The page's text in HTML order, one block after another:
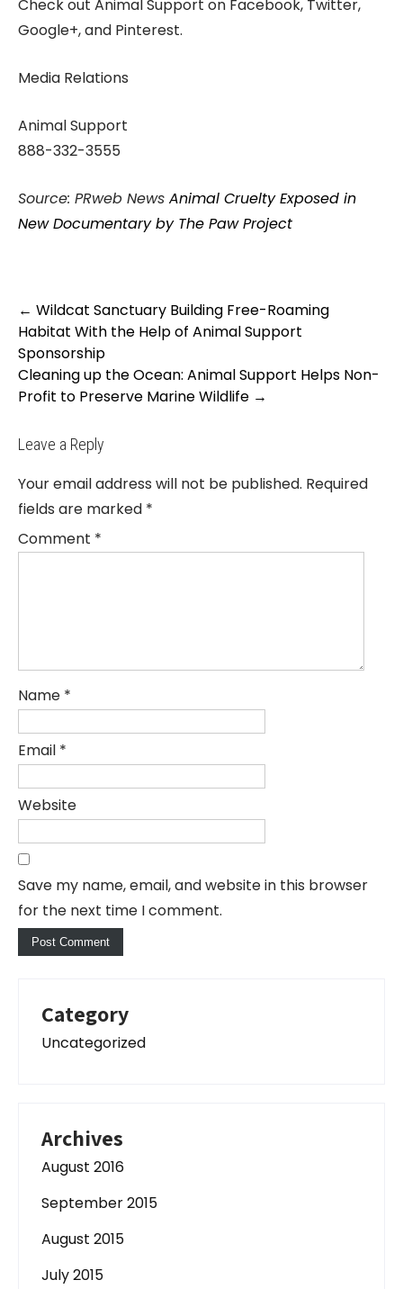
Check out Animal Support on Facebook, Twitter,
Google+, and Pinterest.
Media Relations
Animal Support
888-332-3555
Source: PRweb News Animal Cruelty Exposed in
New Documentary by The Paw Project
Post
navigation
← Wildcat Sanctuary Building Free-Roaming
Habitat With the Help of Animal Support
Sponsorship
Cleaning up the Ocean: Animal Support Helps Non-
Profit to Preserve Marine Wildlife →
Leave a Reply
Your email address will not be published. Required
fields are marked *
Comment *
Name *
Email *
Website
Save my name, email, and website in this browser
for the next time I comment.
Category
Uncategorized
Archives
August 2016
September 2015
August 2015
July 2015